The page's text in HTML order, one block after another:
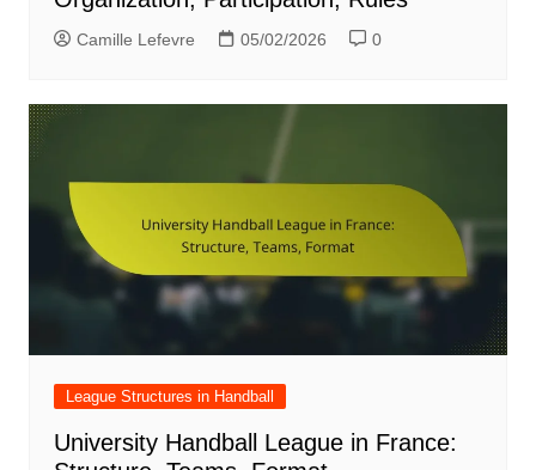
Camille Lefevre 05/02/2026 0
League Structures in Handball
University Handball League in France: